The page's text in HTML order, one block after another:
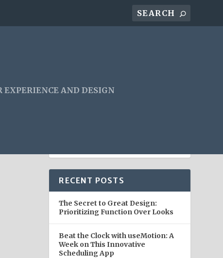
EXPERIENCE AND DESIGN
RECENT POSTS
The Secret to Great Design:
Prioritizing Function Over Looks
Beat the Clock with useMotion: A
Week on This Innovative
Scheduling App